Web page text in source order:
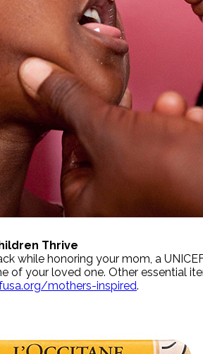
Thrive
while honoring your mom, a
of your loved one. Other essential
mothers-inspired.